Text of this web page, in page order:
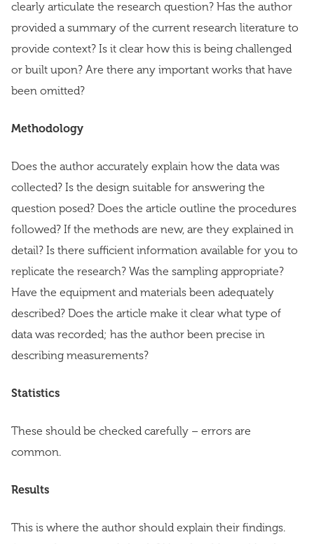
clearly articulate the research question? Has the author
provided a summary of the current research literature to
provide context? Is it clear how this is being challenged
or built upon? Are there any important works that have
been omitted?
Methodology
Does the author accurately explain how the data was
collected? Is the design suitable for answering the
question posed? Does the article outline the procedures
followed? If the methods are new, are they explained in
detail? Is there sufficient information available for you to
replicate the research? Was the sampling appropriate?
Have the equipment and materials been adequately
described? Does the article make it clear what type of
data was recorded; has the author been precise in
describing measurements?
Statistics
These should be checked carefully – errors are
common.
Results
This is where the author should explain their findings.